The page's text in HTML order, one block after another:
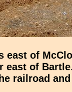
east of
east of
railroad